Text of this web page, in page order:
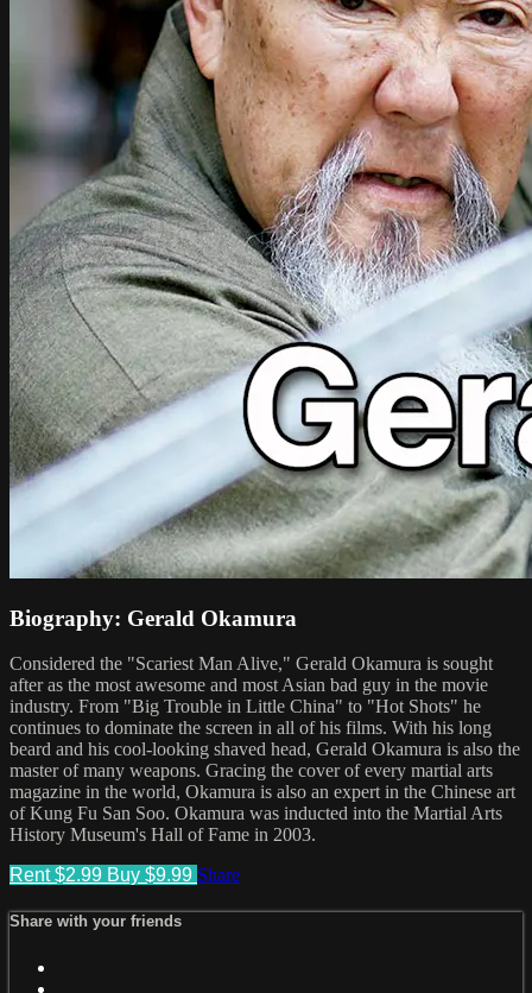
Biography: Gerald Okamura
Considered the "Scariest Man Alive," Gerald Okamura is sought
after as the most awesome and most Asian bad guy in the movie
industry. From "Big Trouble in Little China" to "Hot Shots" he
continues to dominate the screen in all of his films. With his long
beard and his cool-looking shaved head, Gerald Okamura is also the
master of many weapons. Gracing the cover of every martial arts
magazine in the world, Okamura is also an expert in the Chinese art
of Kung Fu San Soo. Okamura was inducted into the Martial Arts
History Museum's Hall of Fame in 2003.
Rent $2.99 Buy $9.99 Share
Share with your friends